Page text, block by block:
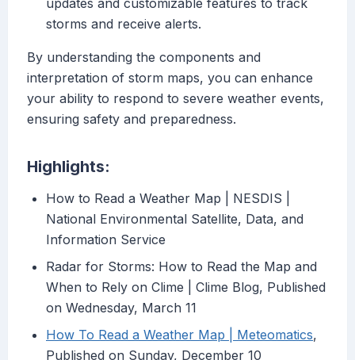
updates and customizable features to track
storms and receive alerts.
By understanding the components and
interpretation of storm maps, you can enhance
your ability to respond to severe weather events,
ensuring safety and preparedness.
Highlights:
How to Read a Weather Map | NESDIS |
National Environmental Satellite, Data, and
Information Service
Radar for Storms: How to Read the Map and
When to Rely on Clime | Clime Blog, Published
on Wednesday, March 11
How To Read a Weather Map | Meteomatics,
Published on Sunday, December 10